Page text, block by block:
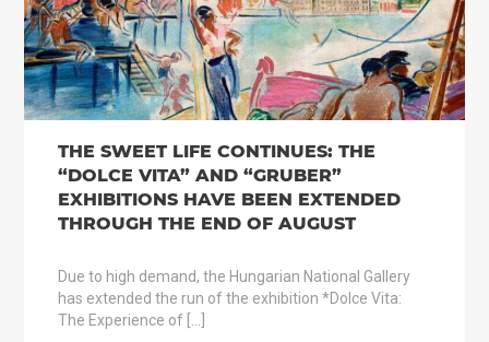
THE SWEET LIFE CONTINUES: THE
“DOLCE VITA” AND “GRUBER”
EXHIBITIONS HAVE BEEN EXTENDED
THROUGH THE END OF AUGUST
Due to high demand, the Hungarian National Gallery
has extended the run of the exhibition *Dolce Vita:
The Experience of […]